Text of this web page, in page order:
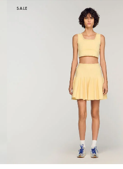
SALE